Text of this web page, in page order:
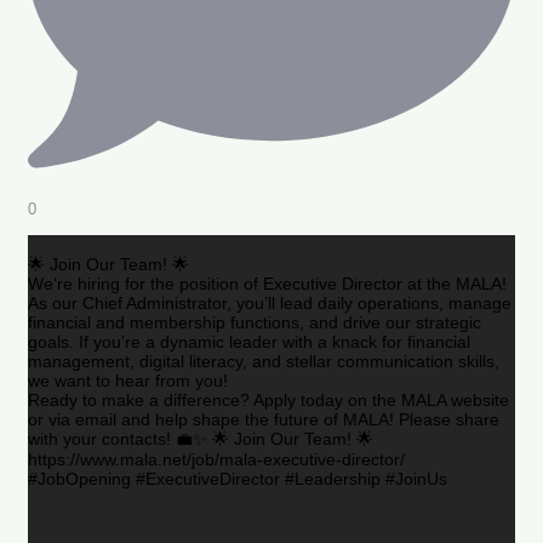
0
🌟 Join Our Team! 🌟
We’re hiring for the position of Executive Director at the MALA!
As our Chief Administrator, you’ll lead daily operations, manage
financial and membership functions, and drive our strategic
goals. If you’re a dynamic leader with a knack for financial
management, digital literacy, and stellar communication skills,
we want to hear from you!
Ready to make a difference? Apply today on the MALA website
or via email and help shape the future of MALA! Please share
with your contacts! 💼✨ 🌟 Join Our Team! 🌟
https://www.mala.net/job/mala-executive-director/
#JobOpening #ExecutiveDirector #Leadership #JoinUs